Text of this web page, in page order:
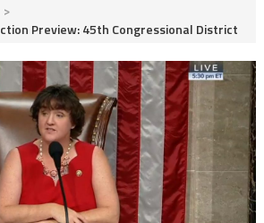
>
Preview: 45th Congressional District